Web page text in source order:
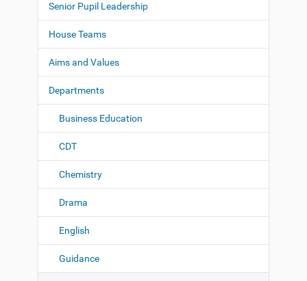
i
g
a
t
i
n
Senior Pupil Leadership
House Teams
Aims and Values
Departments
Business Education
CDT
Chemistry
Drama
English
Guidance